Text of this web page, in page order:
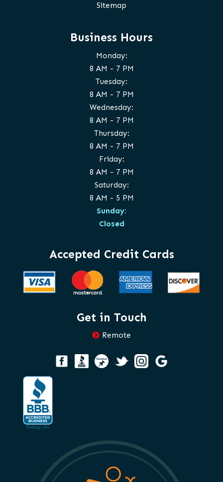
Sitemap
Business Hours
Monday:
8 AM - 7 PM
Tuesday:
8 AM - 7 PM
Wednesday:
8 AM - 7 PM
Thursday:
8 AM - 7 PM
Friday:
8 AM - 7 PM
Saturday:
8 AM - 5 PM
Sunday:
Closed
Accepted Credit Cards
Get in Touch
Remote